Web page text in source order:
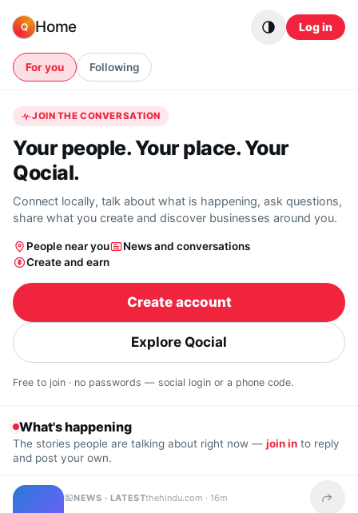
Q Home Log in
For you Following
JOIN THE CONVERSATION
Your people. Your place. Your
Qocial.
Connect locally, talk about what is happening, ask questions,
share what you create and discover businesses around you.
People near you
News and conversations
Create and earn
Create account
Explore Qocial
Free to join · no passwords — social login or a phone code.
What's happening
The stories people are talking about right now — join in to reply
and post your own.
NEWS · LATESTthehindu.com ·16m Share